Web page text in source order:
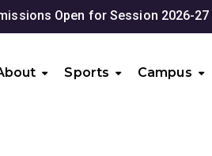
Session 2026-27 for classes
Sports Campus